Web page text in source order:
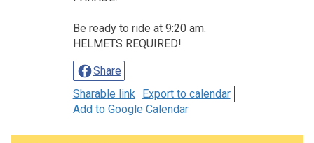
Be ready to ride at 9:20 am.
HELMETS REQUIRED!
Share
Sharable link
Export to calendar
Add to Google Calendar